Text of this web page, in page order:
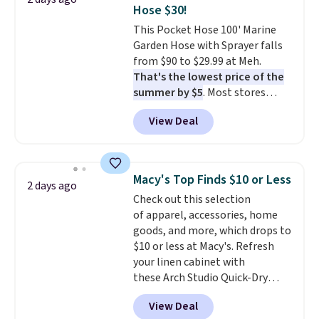
Shipping is free.
Hose $30!
This Pocket Hose 100' Marine
Garden Hose with Sprayer falls
from $90 to $29.99 at Meh.
That's the lowest price of the
summer by $5. Most stores
charge around $90. It's designed
to be lightweight and kink-free,
making this more manageable
traditional heavy rubber hose.
Shipping is free when you sign
into or create a free account,
select the $9.99 shipping
option, and use code BDFREE at
checkout.
View Deal
2 days ago Macy's Top Finds $10 or Less
Check out this selection
of apparel, accessories, home
goods, and more, which drops to
$10 or less at Macy's. Refresh
your linen cabinet with
these Arch Studio Quick-Dry
Striped Bath Towels, which fall
from $18 to $7.99 in all four
View Deal